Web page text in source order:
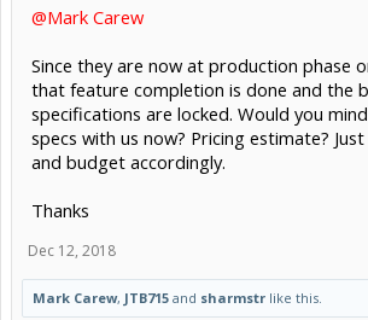
BlackBox 360°
@Mark Carew
Since they are now at production phase
that feature completion is done and the
specifications are locked. Would you
specs with us now? Pricing estimate?
and budget accordingly.
Thanks
Dec 12, 2018
Mark Carew, JTB715 and sharmstr like this.